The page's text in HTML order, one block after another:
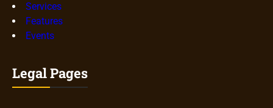
Services
Features
Events
Legal Pages